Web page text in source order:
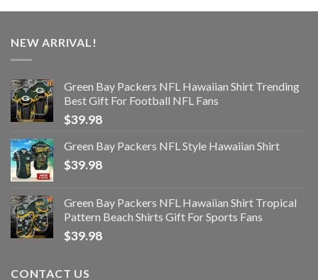
NEW ARRIVAL!
Green Bay Packers NFL Hawaiian Shirt Trending
Best Gift For Football NFL Fans
$39.98
Green Bay Packers NFL Style Hawaiian Shirt
$39.98
Green Bay Packers NFL Hawaiian Shirt Tropical
Pattern Beach Shirts Gift For Sports Fans
$39.98
CONTACT US